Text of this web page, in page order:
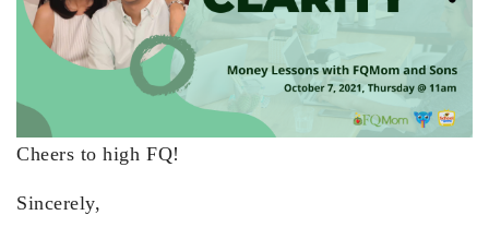
Cheers to high FQ!
Sincerely,